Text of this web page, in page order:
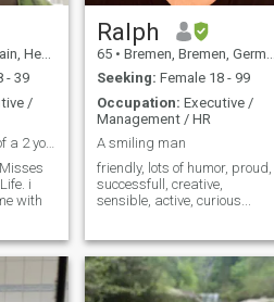
Germany
- 39
/
33 - single - Daddy of a 2 yo - fitnessfreak
i
with
Ralph
65 • Bremen, Bremen, Germany
Seeking: Female 18 - 99
Occupation: Executive /
Management / HR
A smiling man
friendly, lots of humor, proud,
successfull, creative,
sensible, active, curious...